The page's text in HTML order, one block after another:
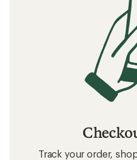
Track your order,